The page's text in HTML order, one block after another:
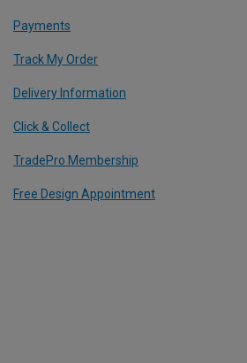
Payments
Track My Order
Delivery Information
Click & Collect
TradePro Membership
Free Design Appointment